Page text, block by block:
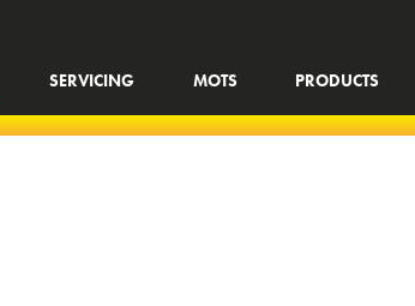
SERVICING MOTS PRODUCTS